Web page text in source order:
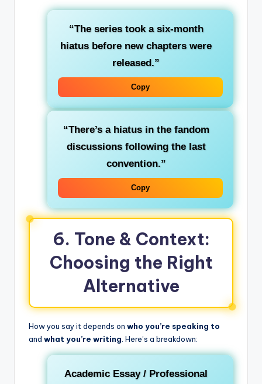
“The series took a six‑month
hiatus before new chapters were
released.”
Copy
“There’s a hiatus in the fandom
discussions following the last
convention.”
Copy
6. Tone & Context:
Choosing the Right
Alternative
How you say it depends on who you’re speaking to
and what you’re writing. Here’s a breakdown:
Academic Essay / Professional